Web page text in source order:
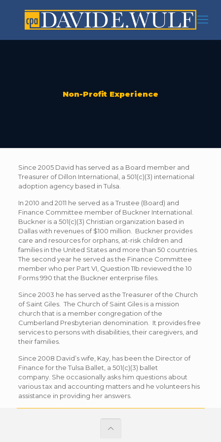
Non-Profit Experience
Since 2005 David has served as a Board member and
Treasurer of Dillon International, a 501(c)(3) international
adoption agency based in Tulsa.
In 2010 and 2011 he served as a Trustee (Board) and
Finance Committee member of Buckner International.
Buckner is a 501(c)(3) Christian organization based in
Dallas with revenues of $100 million. Buckner provides
care and resources for orphans, at-risk children and
families in the United States and more than 50 countries.
The second year he served as the Finance Committee
member who per Part VI, Question 11b reviewed the 10
Forms 990 that the Buckner enterprise files.
Since 2003 he has served as the Treasurer of the Church
of Saint Giles. The Church of Saint Giles is a mission
church that is a member congregation of the
Cumberland Presbyterian denomination. It provides free
services to persons with disabilities, their caregivers, and
their families.
Since 2008 David’s wife, Kay, has been the Director of
Finance for the Tulsa Ballet, a 501(c)(3) ballet
company. She occasionally asks him questions about
various tax and accounting matters and he volunteers his
assistance in providing her answers.